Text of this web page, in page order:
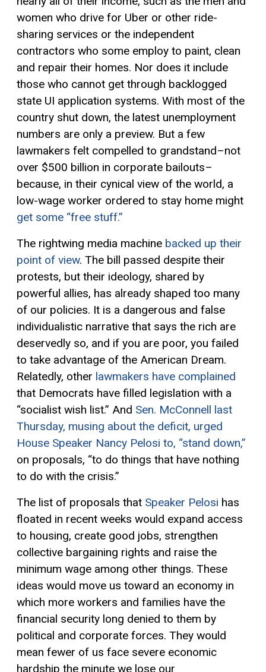
women who drive for Uber or other ride-
sharing services or the independent
contractors who some employ to paint, clean
and repair their homes. Nor does it include
those who cannot get through backlogged
state UI application systems. With most of the
country shut down, the latest unemployment
numbers are only a preview. But a few
lawmakers felt compelled to grandstand–not
over $500 billion in corporate bailouts–
because, in their cynical view of the world, a
low-wage worker ordered to stay home might
get some “free stuff.”
The rightwing media machine backed up their
point of view. The bill passed despite their
protests, but their ideology, shared by
powerful allies, has already shaped too many
of our policies. It is a dangerous and false
individualistic narrative that says the rich are
deservedly so, and if you are poor, you failed
to take advantage of the American Dream.
Relatedly, other lawmakers have complained
that Democrats have filled legislation with a
“socialist wish list.” And Sen. McConnell last
Thursday, musing about the deficit, urged
House Speaker Nancy Pelosi to, “stand down,”
on proposals, “to do things that have nothing
to do with the crisis.”
The list of proposals that Speaker Pelosi has
floated in recent weeks would expand access
to housing, create good jobs, strengthen
collective bargaining rights and raise the
minimum wage among other things. These
ideas would move us toward an economy in
which more workers and families have the
financial security long denied to them by
political and corporate forces. They would
mean fewer of us face severe economic
hardship the minute we lose our